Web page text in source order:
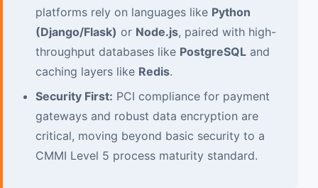
platforms rely on languages like Python
(Django/Flask) or Node.js, paired with high-
throughput databases like PostgreSQLand
caching layers like Redis.
Security First: PCI compliance for payment
gateways and robust data encryption are
critical, moving beyond basic security to a
CMMI Level 5 process maturity standard.